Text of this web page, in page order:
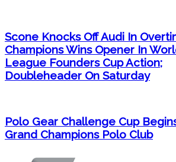
Scone Knocks Off Audi In
Champions Wins Opener In
League Founders Cup Action;
Doubleheader On Saturday
Polo Gear Challenge Cup
Grand Champions Polo Club